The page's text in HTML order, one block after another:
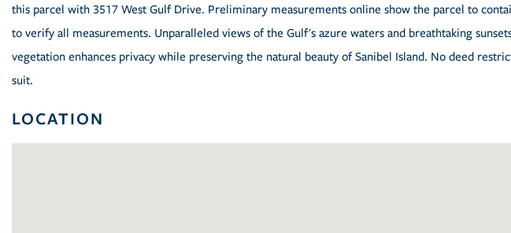
this parcel with 3517 West Gulf Drive. Preliminary measurements online show the parcel to
to verify all measurements. Unparalleled views of the Gulf's azure waters and breathtaking
vegetation enhances privacy while preserving the natural beauty of Sanibel Island. No deed
suit.
LOCATION